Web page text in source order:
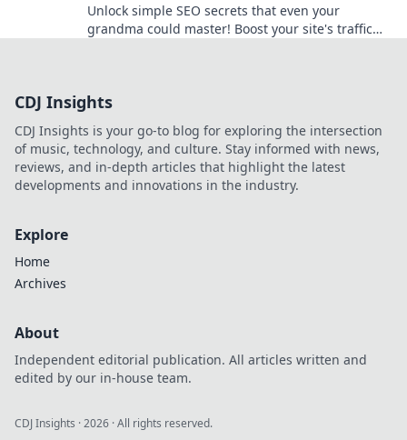
Unlock simple SEO secrets that even your
grandma could master! Boost your site's traffic
CDJ Insights
CDJ Insights is your go-to blog for exploring the intersection
of music, technology, and culture. Stay informed with news,
reviews, and in-depth articles that highlight the latest
developments and innovations in the industry.
Explore
Home
Archives
About
Independent editorial publication. All articles written and
edited by our in-house team.
CDJ Insights ·2026 · All rights reserved.